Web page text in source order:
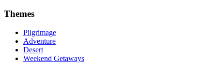
Themes
Pilgrimage
Adventure
Desert
Weekend Getaways